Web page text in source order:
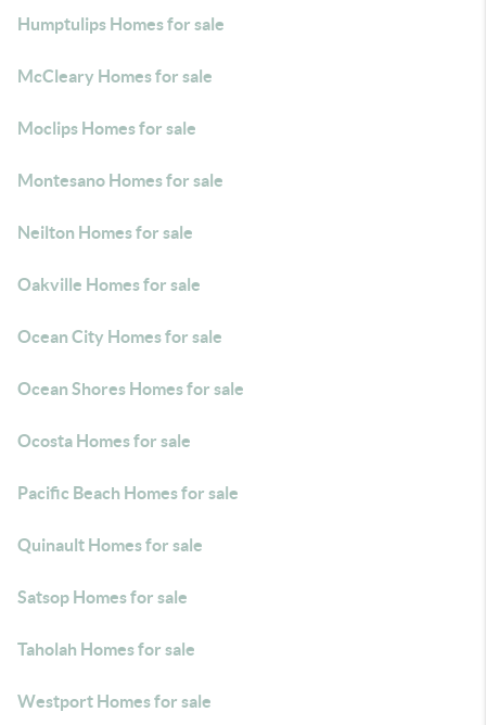
Humptulips Homes for sale
McCleary Homes for sale
Moclips Homes for sale
Montesano Homes for sale
Neilton Homes for sale
Oakville Homes for sale
Ocean City Homes for sale
Ocean Shores Homes for sale
Ocosta Homes for sale
Pacific Beach Homes for sale
Quinault Homes for sale
Satsop Homes for sale
Taholah Homes for sale
Westport Homes for sale